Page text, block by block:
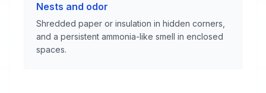
Nests and odor
Shredded paper or insulation in hidden corners,
and a persistent ammonia-like smell in enclosed
spaces.